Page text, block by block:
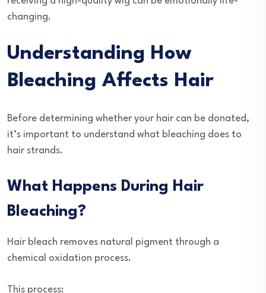
changing.
Understanding How
Bleaching Affects Hair
Before determining whether your hair can be donated,
it’s important to understand what bleaching does to
hair strands.
What Happens During Hair
Bleaching?
Hair bleach removes natural pigment through a
chemical oxidation process.
This process: